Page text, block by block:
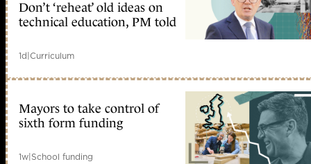
Don’t ‘reheat’ old ideas on
technical education, PM told
1d|Curriculum
Mayors to take control of
sixth form funding
1w|School funding